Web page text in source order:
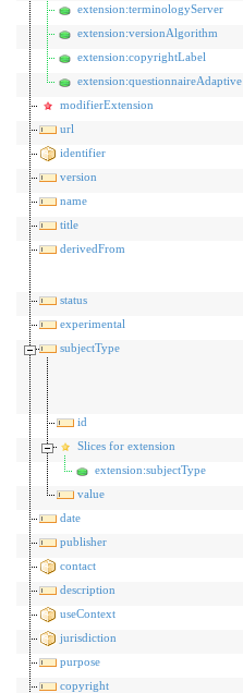
extension:terminologyServer
extension:versionAlgorithm
extension:copyrightLabel
extension:questionnaireAdaptive
modifierExtension
url
identifier
version
name
title
derivedFrom
status
experimental
subjectType
id
Slices for extension
extension:subjectType
value
date
publisher
contact
description
useContext
jurisdiction
purpose
copyright